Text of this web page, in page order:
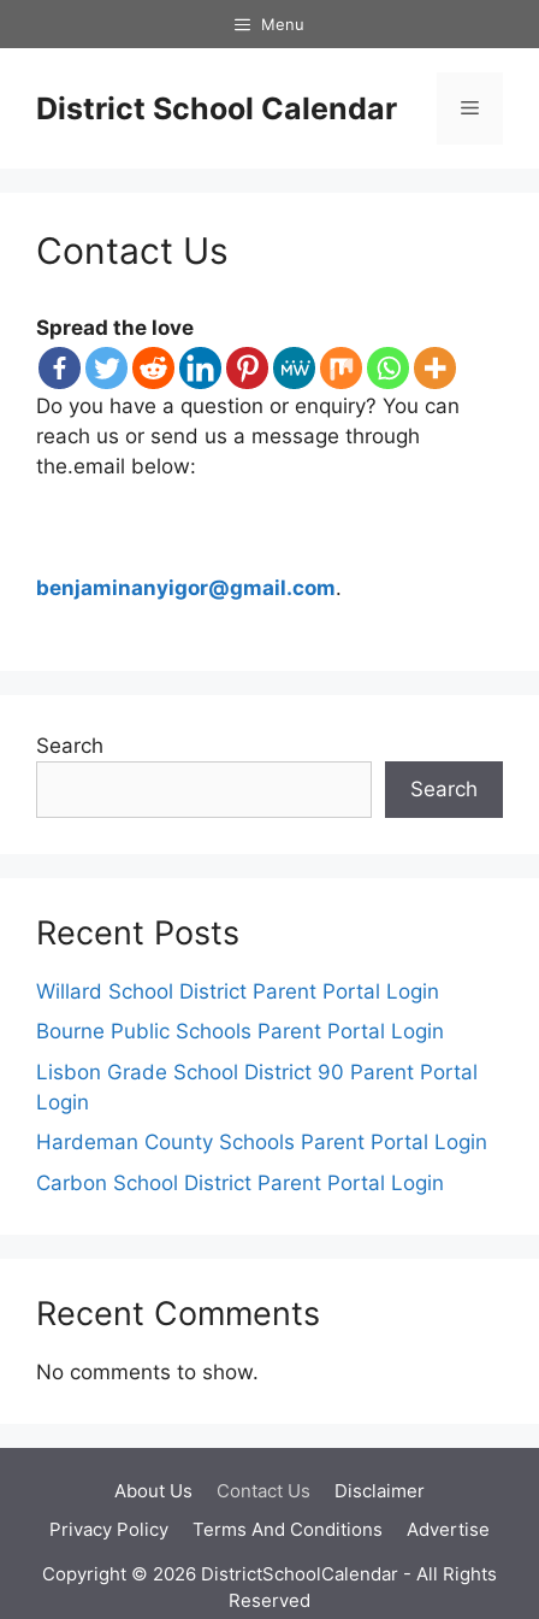
to
Menu
District School Calendar Menu
Contact Us
Spread the love
Do you have a question or enquiry? You can
reach us or send us a message through
the.email below:
benjaminanyigor@gmail.com.
Search
Search
Recent Posts
Willard School District Parent Portal Login
Bourne Public Schools Parent Portal Login
Lisbon Grade School District 90 Parent Portal
Login
Hardeman County Schools Parent Portal Login
Carbon School District Parent Portal Login
Recent Comments
No comments to show.
About Us Contact Us
Disclaimer
Privacy Policy
Terms And Conditions
Advertise
Copyright © 2026 DistrictSchoolCalendar - All Rights
Reserved